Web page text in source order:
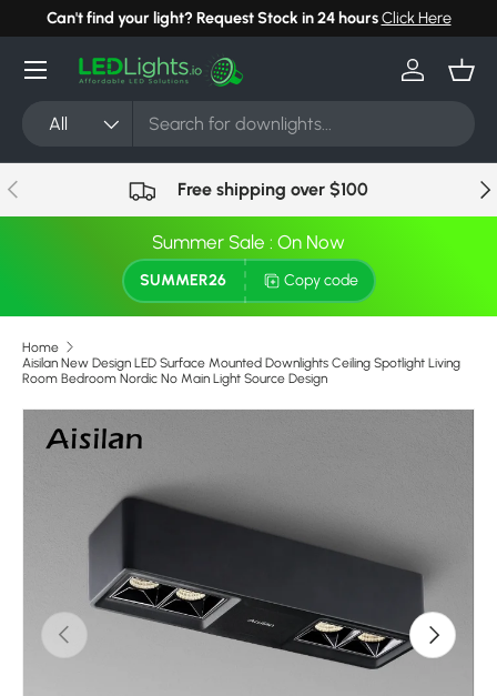
Skip to content
Can't find your light? Request Stock in 24 hoursClick Here
Search
Product type
All
Log in
Menu
Previous Free shipping over $100
Summer Sale : On Now
SUMMER26 Copy code
Home
Aisilan New Design LED Surface Mounted Downlights Ceiling Spotlight Living
Room Bedroom Nordic No Main Light Source Design
Skip to product information
Previous Next